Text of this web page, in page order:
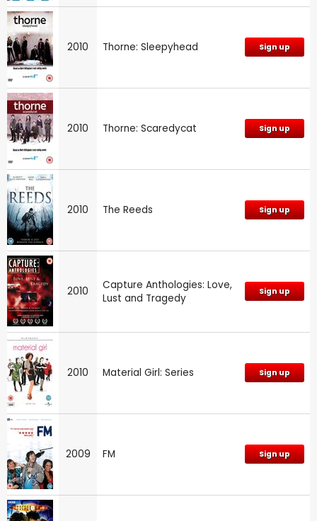
2010 Thorne: Sleepyhead Sign up
2010 Thorne: Scaredycat Sign up
2010 The Reeds Sign up
2010
Capture Anthologies: Love,
Lust and Tragedy
Sign up
2010 Material Girl: Series Sign up
2009 FM Sign up